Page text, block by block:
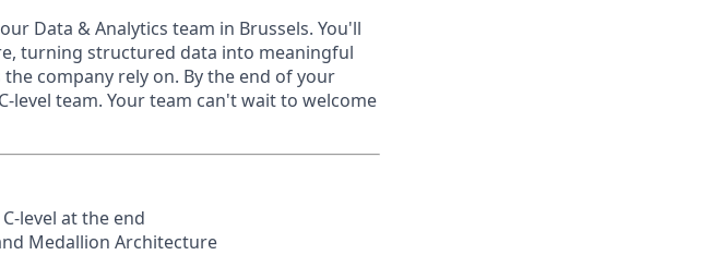
Data & Analytics team in Brussels. You'll
turning structured data into meaningful
company rely on. By the end of your
team. Your team can't wait to welcome
level at the end
Medallion Architecture